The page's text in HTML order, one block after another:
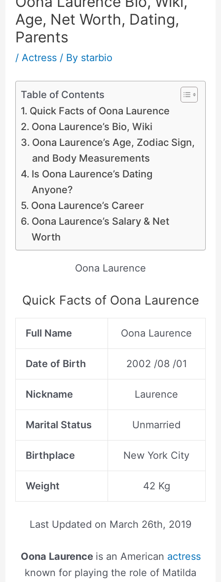
Age, Net Worth, Dating,
Parents
/ Actress/ By starbio
Table of Contents
Quick Facts of Oona Laurence
Oona Laurence’s Bio, Wiki
Oona Laurence’s Age, Zodiac Sign,
and Body Measurements
Is Oona Laurence’s Dating
Anyone?
Oona Laurence’s Career
Oona Laurence’s Salary & Net
Worth
Oona Laurence
Quick Facts of Oona Laurence
Full Name Oona Laurence
Date of Birth 2002 /08 /01
Nickname Laurence
Marital Status Unmarried
Birthplace New York City
Weight 42 Kg
Last Updated on March 26th, 2019
Oona Laurence is an American actress
known for playing the role of Matilda